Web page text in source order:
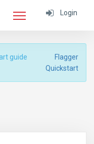
Login
guide
Flagger
Quickstart